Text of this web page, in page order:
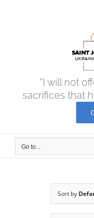
“I will not
sacrifices that
Go to...
Sort by